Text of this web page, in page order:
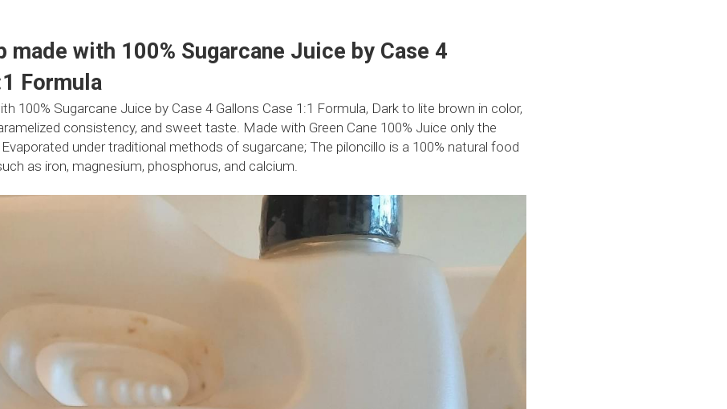
with 100% Sugarcane Juice by Case 4
Formula
100% Sugarcane Juice by Case 4 Gallons Case 1:1 Formula, Dark to lite brown in color,
consistency, and sweet taste. Made with Green Cane 100% Juice only the
under traditional methods of sugarcane; The piloncillo is a 100% natural food
as iron, magnesium, phosphorus, and calcium.